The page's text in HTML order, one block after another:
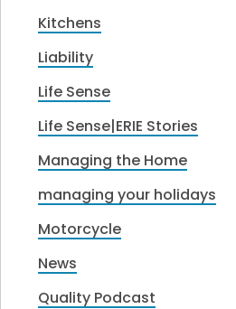
Kitchens
Liability
Life Sense
Life Sense|ERIE Stories
Managing the Home
managing your holidays
Motorcycle
News
Quality Podcast